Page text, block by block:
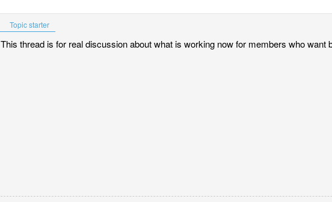
Topic starter
This thread is for real discussion about what is working now for members who want